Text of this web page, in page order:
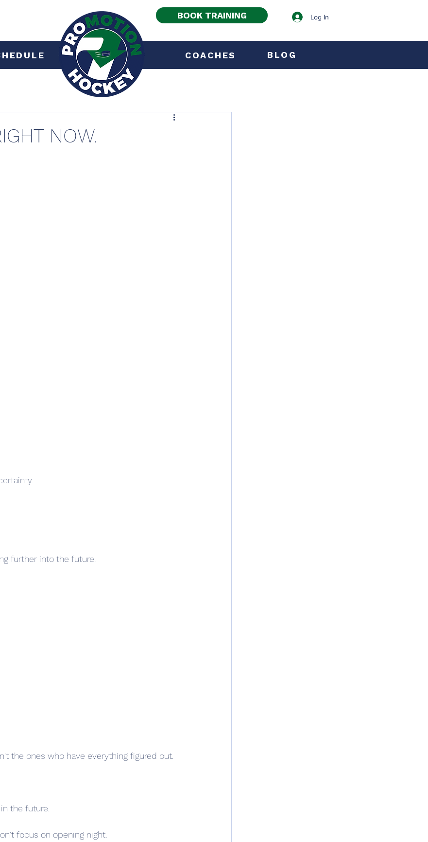
Log In
BOOK TRAINING
COACHES BLOG
NOW.
further into the future.
the ones who have everything figured out.
the future.
focus on opening night.